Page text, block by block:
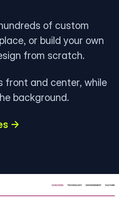
of custom
or build your own
from scratch.
front and center, while
background.
→